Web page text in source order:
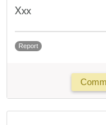
Xxx
Report